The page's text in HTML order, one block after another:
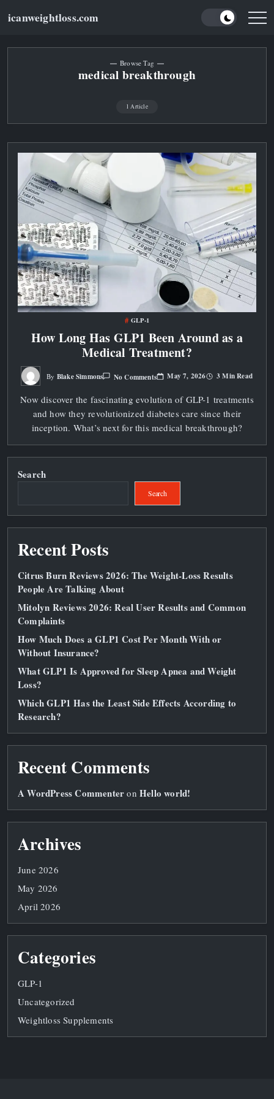
icanweightloss.com
Results-
Tips,
Browse Tag
medical breakthrough
1 Article
GLP-1
How Long Has GLP1 Been Around as a
Medical Treatment?
By Blake Simmons No CommentsOn
How
Has
Been
Around
As
Medical
Treatment?
May 7, 2026 3 Min Read
Now discover the fascinating evolution of GLP-1 treatments
and how they revolutionized diabetes care since their
inception. What’s next for this medical breakthrough?
Search
Search
Recent Posts
Citrus Burn Reviews 2026: The Weight‑Loss Results
People Are Talking About
Mitolyn Reviews 2026: Real User Results and Common
Complaints
How Much Does a GLP1 Cost Per Month With or
Without Insurance?
What GLP1 Is Approved for Sleep Apnea and Weight
Loss?
Which GLP1 Has the Least Side Effects According to
Research?
Recent Comments
A WordPress Commenter onHello world!
Archives
June 2026
May 2026
April 2026
Categories
GLP-1
Uncategorized
Weightloss Supplements